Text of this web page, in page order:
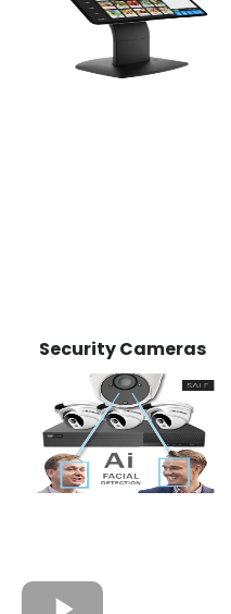
Security Cameras